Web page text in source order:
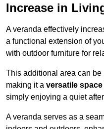
Increase in
A veranda effectively
a functional extension of
with outdoor furniture for
This additional area can
making it a versatile space
simply enjoying a quiet
A veranda serves as a